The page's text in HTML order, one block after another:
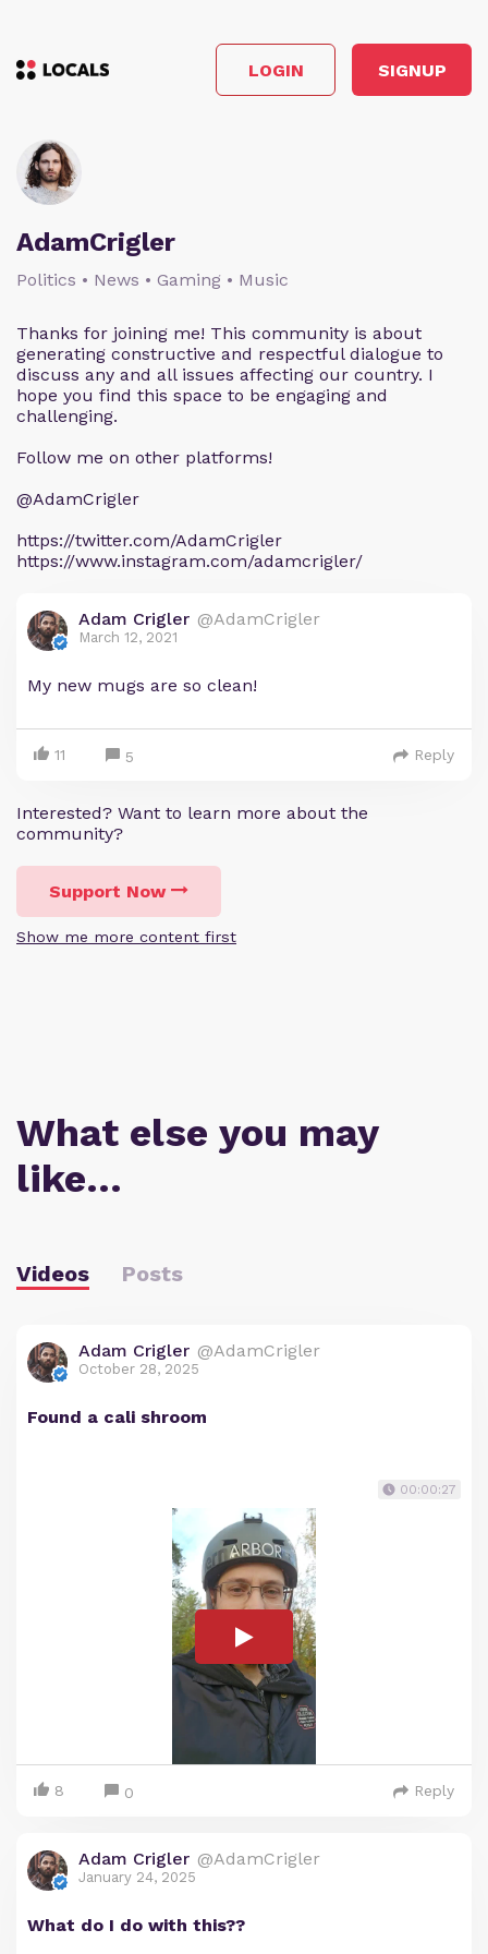
LOGIN SIGNUP
AdamCrigler
Politics • News • Gaming • Music
Thanks for joining me! This community is about
generating constructive and respectful dialogue to
discuss any and all issues affecting our country. I
hope you find this space to be engaging and
challenging.
Follow me on other platforms!
@AdamCrigler
https://twitter.com/AdamCrigler
https://www.instagram.com/adamcrigler/
Adam Crigler @AdamCrigler
March 12, 2021
My new mugs are so clean!
11 5 Reply
Interested? Want to learn more about the
community?
Support Now
Show me more content first
What else you may
like…
Videos Posts
Adam Crigler @AdamCrigler
October 28, 2025
Found a cali shroom
00:00:27
8 0 Reply
Adam Crigler @AdamCrigler
January 24, 2025
What do I do with this??